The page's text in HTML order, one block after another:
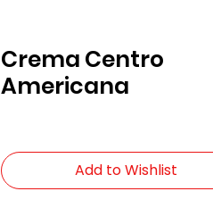
Crema Centro
Americana
Add to Wishlist